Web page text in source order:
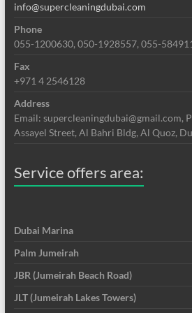
info@supercleaningdubai.com
Phone
055-1200630, 050-1928557, 055-
Fax
+971 4 2546128
Address
Email: supercleaningdubai@gmail.com,
Assayel Street, Al Bahri Bldg, Al Quoz,
Service offers area:
Dubai Marina
Palm Jumeirah
JBR (Jumeirah Beach Road)
JLT (Jumeirah Lakes Towers)